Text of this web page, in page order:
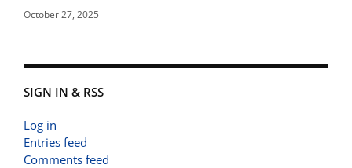
October 27, 2025
SIGN IN & RSS
Log in
Entries feed
Comments feed